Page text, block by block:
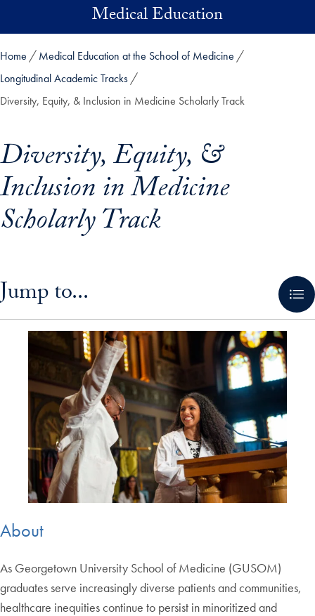
Skip to main contentMedical Education
Home
Medical Education at the School of Medicine
Longitudinal Academic Tracks
Diversity, Equity, & Inclusion in Medicine Scholarly Track
Diversity, Equity, &
Inclusion in Medicine
Scholarly Track
Jump to...
About
As Georgetown University School of Medicine (GUSOM)
graduates serve increasingly diverse patients and communities,
healthcare inequities continue to persist in minoritized and